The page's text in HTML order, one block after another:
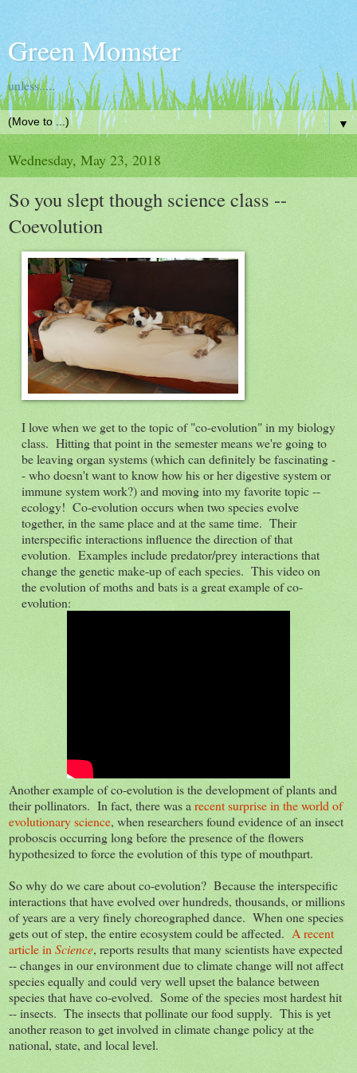
Green Momster
unless.....
▼
Wednesday, May 23, 2018
So you slept though science class --
Coevolution
I love when we get to the topic of "co-evolution" in my biology
class. Hitting that point in the semester means we're going to
be leaving organ systems (which can definitely be fascinating -
- who doesn't want to know how his or her digestive system or
immune system work?) and moving into my favorite topic --
ecology! Co-evolution occurs when two species evolve
together, in the same place and at the same time. Their
interspecific interactions influence the direction of that
evolution. Examples include predator/prey interactions that
change the genetic make-up of each species. This video on
the evolution of moths and bats is a great example of co-
evolution:
Another example of co-evolution is the development of plants and
their pollinators. In fact, there was a recent surprise in the world of
evolutionary science, when researchers found evidence of an insect
proboscis occurring long before the presence of the flowers
hypothesized to force the evolution of this type of mouthpart.
So why do we care about co-evolution? Because the interspecific
interactions that have evolved over hundreds, thousands, or millions
of years are a very finely choreographed dance. When one species
gets out of step, the entire ecosystem could be affected. A recent
article in Science, reports results that many scientists have expected
-- changes in our environment due to climate change will not affect
species equally and could very well upset the balance between
species that have co-evolved. Some of the species most hardest hit
-- insects. The insects that pollinate our food supply. This is yet
another reason to get involved in climate change policy at the
national, state, and local level.